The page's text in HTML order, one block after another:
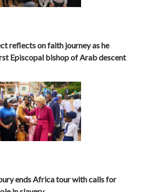
reflects on faith journey as he
Episcopal bishop of Arab descent
ends Africa tour with calls for